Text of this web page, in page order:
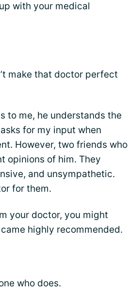
with your medical
make that doctor perfect
to me, he understands the
for my input when
However, two friends who
opinions of him. They
and unsympathetic.
for them.
your doctor, you might
highly recommended.
who does.